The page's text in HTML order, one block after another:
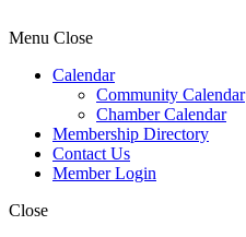
Menu Close
Calendar
Community Calendar
Chamber Calendar
Membership Directory
Contact Us
Member Login
Close